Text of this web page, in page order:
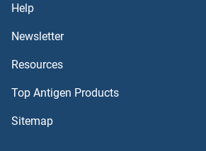
ARPIN
ARPC4-TTLL3
ARPC4
Help
Newsletter
Resources
Top Antigen Products
Sitemap